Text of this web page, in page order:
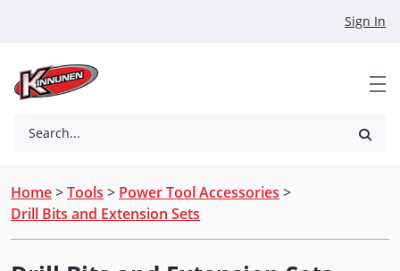
Sign In
Search...
Home>Tools > Power Tool Accessories >
Drill Bits and Extension Sets